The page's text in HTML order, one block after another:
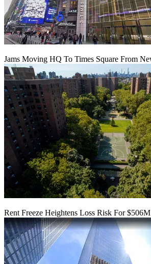
Jams Moving HQ To Times Square From
Rent Freeze Heightens Loss Risk For